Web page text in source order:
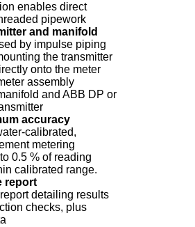
enables direct
pipework
and manifold
by impulse piping
the transmitter
onto the meter
assembly
and ABB DP or
accuracy
calibrated,
metering
0.5 % of reading
calibrated range.
report
detailing results
checks, plus